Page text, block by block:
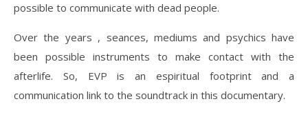
possible to communicate with dead people.
Over the years , seances, mediums and psychics have
been possible instruments to make contact with the
afterlife. So, EVP is an espiritual footprint and a
communication link to the soundtrack in this documentary.